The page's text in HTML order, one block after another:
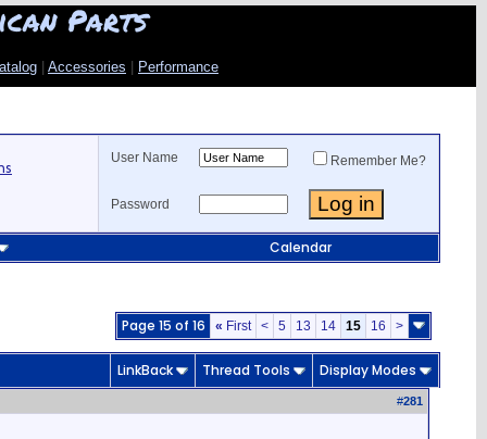
Parts
Accessories Performance
User Name Remember Me?
Password
Calendar
Page 15 of 16 « First < 5 13 14 15 16 >
LinkBack Thread Tools Display Modes
#281